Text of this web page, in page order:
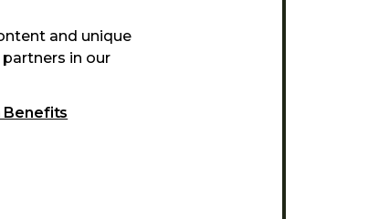
and unique
in our
Benefits